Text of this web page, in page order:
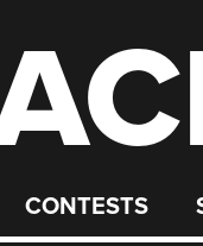
CONTESTS